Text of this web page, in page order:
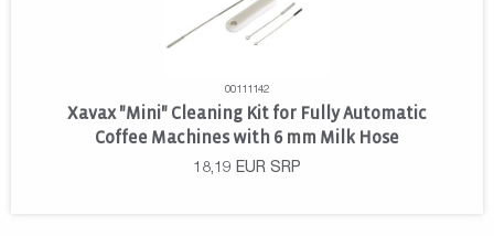
00111142
Xavax "Mini" Cleaning Kit for Fully Automatic
Coffee Machines with 6 mm Milk Hose
18,19 EUR SRP